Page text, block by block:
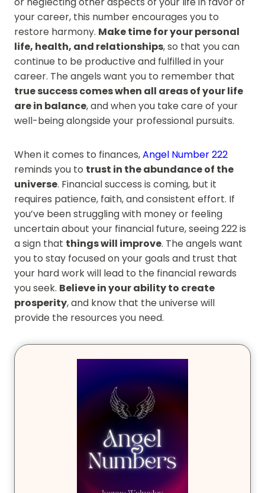
your career, this number encourages you to
restore harmony. Make time for your personal
life, health, and relationships, so that you can
continue to be productive and fulfilled in your
career. The angels want you to remember that
true success comes when all areas of your life
are in balance, and when you take care of your
well-being alongside your professional pursuits.
When it comes to finances,Angel Number 222
reminds you to trust in the abundance of the
universe. Financial success is coming, but it
requires patience, faith, and consistent effort. If
you’ve been struggling with money or feeling
uncertain about your financial future, seeing 222 is
a sign that things will improve. The angels want
you to stay focused on your goals and trust that
your hard work will lead to the financial rewards
you seek. Believe in your ability to create
prosperity, and know that the universe will
provide the resources you need.